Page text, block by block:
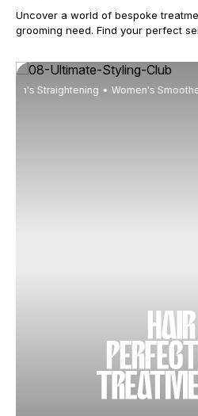
Uncover a world of bespoke
grooming need. Find your perfect
Straightening Women'sMen's